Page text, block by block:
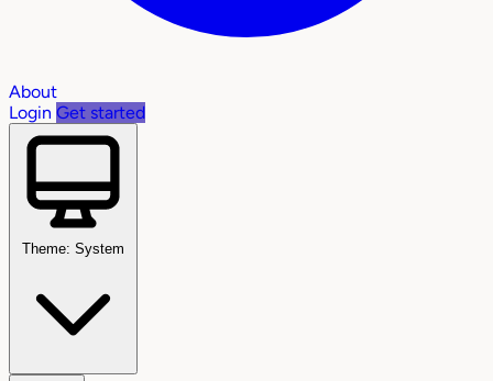
About
Login Get started
Theme: System